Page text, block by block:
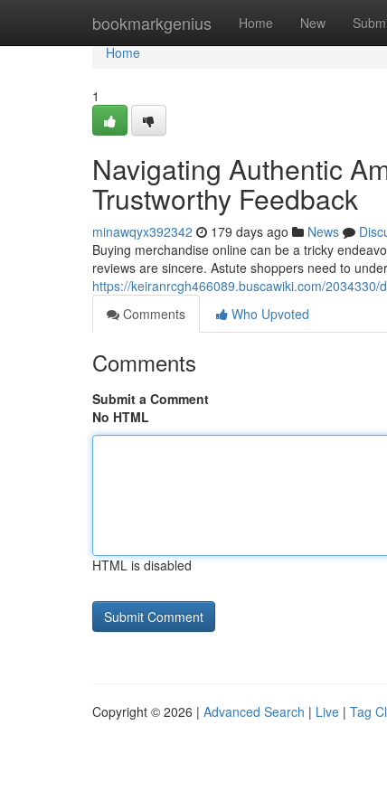
bookmarkgenius Home New
Home
Home
1
Navigating Authentic
Trustworthy Feedback
minawqyx392342 179 days ago News
Buying merchandise online can be a tricky
reviews are sincere. Astute shoppers need to
https://keiranrcgh466089.buscawiki.com/
Comments
Who Upvoted
Comments
Submit a Comment
No HTML
HTML is disabled
Copyright © 2026 | Advanced Search | Live | Tag